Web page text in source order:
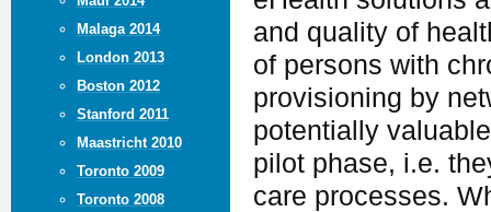
Malaga 2014
London 2013
Boston 2012
Stanford 2011
Maastricht 2010
Toronto 2009
Toronto 2008
and quality of
of persons with
provisioning by
potentially
pilot phase, i.e.
care processes.